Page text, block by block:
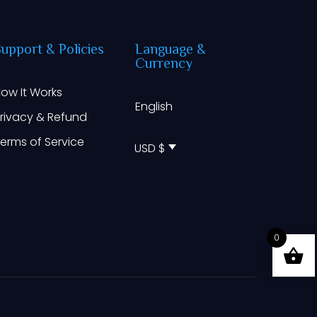
&Policies
It Works
& Refund
of Service
Language &
Currency
English
USD $
0